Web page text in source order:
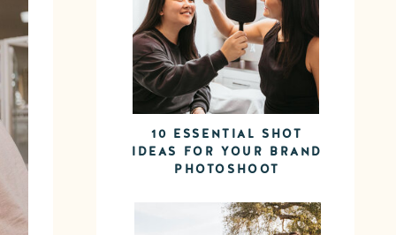
10 ESSENTIAL SHOT
IDEAS FOR YOUR BRAND
PHOTOSHOOT